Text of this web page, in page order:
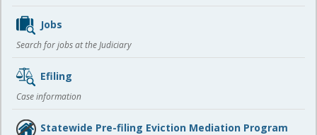
Jobs
Search for jobs at the Judiciary
Efiling
Case information
Statewide Pre-filing Eviction Mediation Program